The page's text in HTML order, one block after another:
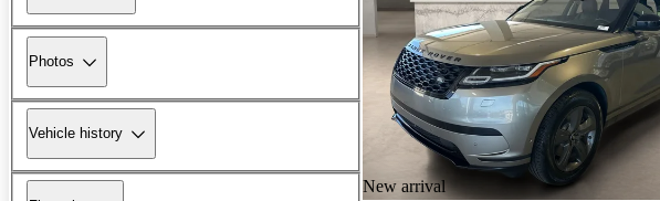
Photos
Vehicle history
New arrival